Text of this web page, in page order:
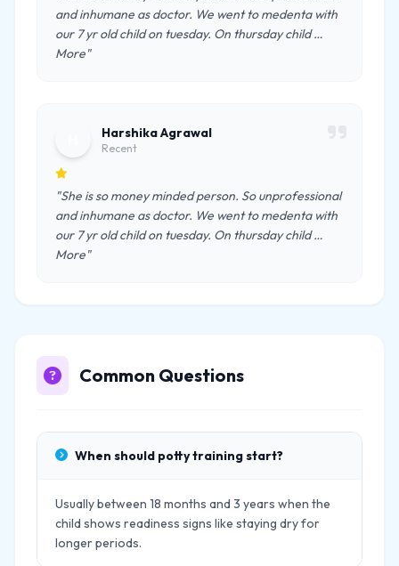
and inhumane as doctor. We went to medenta with
our 7 yr old child on tuesday. On thursday child …
More"
Harshika Agrawal
Recent
"She is so money minded person. So unprofessional
and inhumane as doctor. We went to medenta with
our 7 yr old child on tuesday. On thursday child …
More"
Common Questions
When should potty training start?
Usually between 18 months and 3 years when the
child shows readiness signs like staying dry for
longer periods.